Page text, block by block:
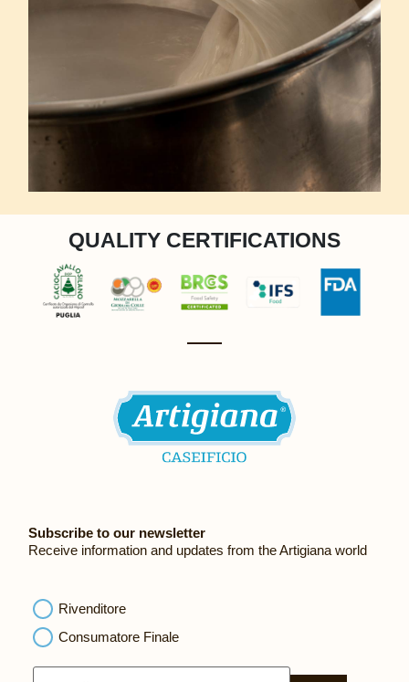
QUALITY CERTIFICATIONS
Subscribe to our newsletter
Receive information and updates from the Artigiana world
Rivenditore
Consumatore Finale